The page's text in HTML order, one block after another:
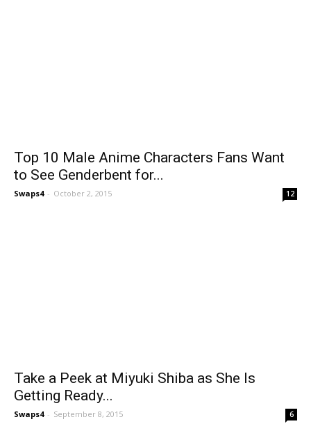
Top 10 Male Anime Characters Fans Want
to See Genderbent for...
Swaps4 - October 2, 2015 12
Take a Peek at Miyuki Shiba as She Is
Getting Ready...
Swaps4 - September 8, 2015 6